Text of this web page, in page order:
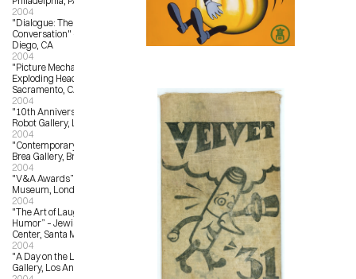
2004
"Dialogue: The Fine Art of
Conversation" – Abbey Church, San
Diego, CA
2004
"Picture Mechanics Group Show" –
Exploding Head Gallery,
Sacramento, CA
2004
"10th Anniversary Show" – Giant
Robot Gallery, Los Angeles, CA
2004
"Contemporary Culture” – City of
Brea Gallery, Brea, CA
2004
"V&A Awards” – Victoria and Albert
Museum, London, UK
2004
"The Art of Laughter, A Salute to
Humor” – Jewish Community
Center, Santa Monica, CA
2004
"A Day on the Lawn” – Froden
Gallery, Los Angeles, CA